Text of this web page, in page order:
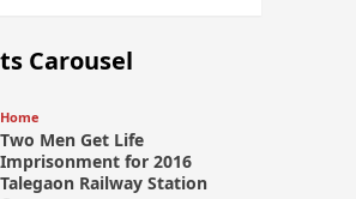
Carousel
Home
Two Men Get Life
Imprisonment for 2016
Talegaon Railway Station